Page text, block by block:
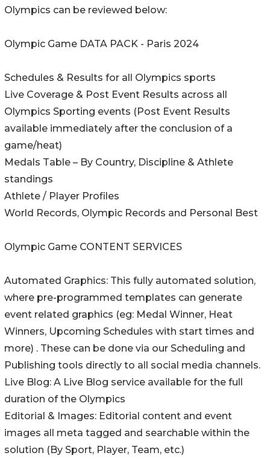
Olympics can be reviewed below:
Olympic Game DATA PACK - Paris 2024
Schedules & Results for all Olympics sports
Live Coverage & Post Event Results across all
Olympics Sporting events (Post Event Results
available immediately after the conclusion of a
game/heat)
Medals Table – By Country, Discipline & Athlete
standings
Athlete / Player Profiles
World Records, Olympic Records and Personal Best
Olympic Game CONTENT SERVICES
Automated Graphics: This fully automated solution,
where pre-programmed templates can generate
event related graphics (eg: Medal Winner, Heat
Winners, Upcoming Schedules with start times and
more) . These can be done via our Scheduling and
Publishing tools directly to all social media channels.
Live Blog: A Live Blog service available for the full
duration of the Olympics
Editorial & Images: Editorial content and event
images all meta tagged and searchable within the
solution (By Sport, Player, Team, etc.)